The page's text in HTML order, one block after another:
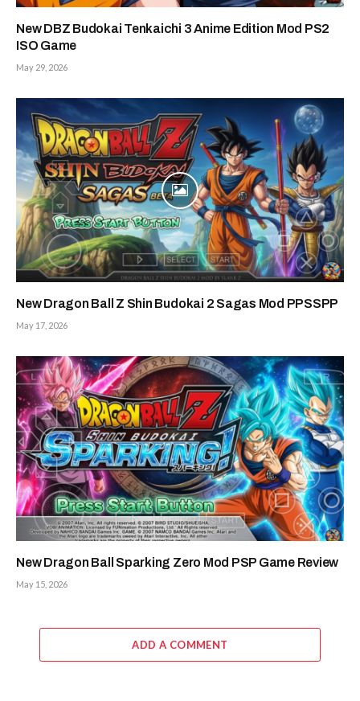
New DBZ Budokai Tenkaichi 3 Anime Edition Mod PS2
ISO Game
May 29, 2026
New Dragon Ball Z Shin Budokai 2 Sagas Mod PPSSPP
May 17, 2026
New Dragon Ball Sparking Zero Mod PSP Game Review
May 15, 2026
ADD A COMMENT